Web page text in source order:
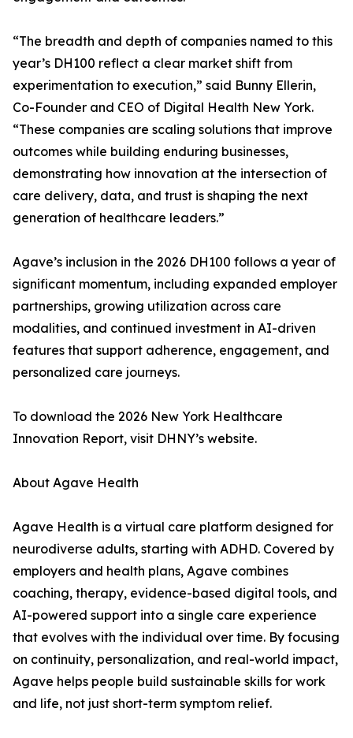
“The breadth and depth of companies named to this
year’s DH100 reflect a clear market shift from
experimentation to execution,” said Bunny Ellerin,
Co-Founder and CEO of Digital Health New York.
“These companies are scaling solutions that improve
outcomes while building enduring businesses,
demonstrating how innovation at the intersection of
care delivery, data, and trust is shaping the next
generation of healthcare leaders.”
Agave’s inclusion in the 2026 DH100 follows a year of
significant momentum, including expanded employer
partnerships, growing utilization across care
modalities, and continued investment in AI-driven
features that support adherence, engagement, and
personalized care journeys.
To download the 2026 New York Healthcare
Innovation Report, visit DHNY’s website.
About Agave Health
Agave Health is a virtual care platform designed for
neurodiverse adults, starting with ADHD. Covered by
employers and health plans, Agave combines
coaching, therapy, evidence-based digital tools, and
AI-powered support into a single care experience
that evolves with the individual over time. By focusing
on continuity, personalization, and real-world impact,
Agave helps people build sustainable skills for work
and life, not just short-term symptom relief.